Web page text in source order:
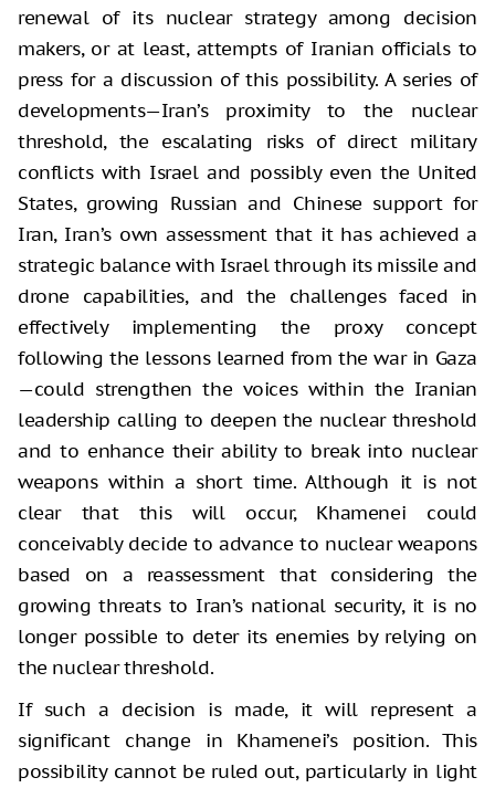
renewal of its nuclear strategy among decision
makers, or at least, attempts of Iranian officials to
press for a discussion of this possibility. A series of
developments—Iran’s proximity to the nuclear
threshold, the escalating risks of direct military
conflicts with Israel and possibly even the United
States, growing Russian and Chinese support for
Iran, Iran’s own assessment that it has achieved a
strategic balance with Israel through its missile and
drone capabilities, and the challenges faced in
effectively implementing the proxy concept
following the lessons learned from the war in Gaza
—could strengthen the voices within the Iranian
leadership calling to deepen the nuclear threshold
and to enhance their ability to break into nuclear
weapons within a short time. Although it is not
clear that this will occur, Khamenei could
conceivably decide to advance to nuclear weapons
based on a reassessment that considering the
growing threats to Iran’s national security, it is no
longer possible to deter its enemies by relying on
the nuclear threshold.
If such a decision is made, it will represent a
significant change in Khamenei’s position. This
possibility cannot be ruled out, particularly in light